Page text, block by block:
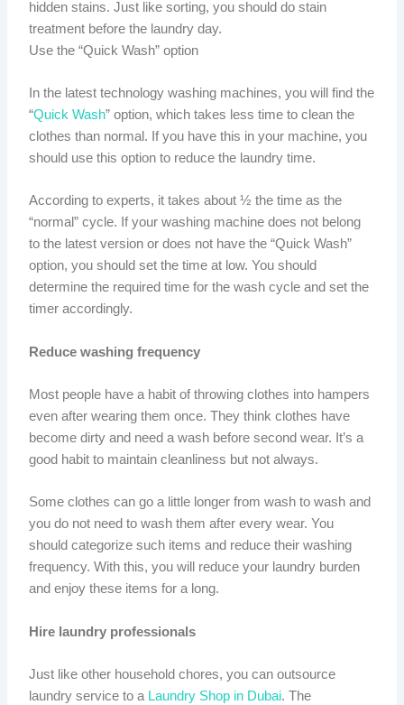
hidden stains. Just like sorting, you should do stain
treatment before the laundry day.
Use the “Quick Wash” option
In the latest technology washing machines, you will find the
“Quick Wash” option, which takes less time to clean the
clothes than normal. If you have this in your machine, you
should use this option to reduce the laundry time.
According to experts, it takes about ½ the time as the
“normal” cycle. If your washing machine does not belong
to the latest version or does not have the “Quick Wash”
option, you should set the time at low. You should
determine the required time for the wash cycle and set the
timer accordingly.
Reduce washing frequency
Most people have a habit of throwing clothes into hampers
even after wearing them once. They think clothes have
become dirty and need a wash before second wear. It’s a
good habit to maintain cleanliness but not always.
Some clothes can go a little longer from wash to wash and
you do not need to wash them after every wear. You
should categorize such items and reduce their washing
frequency. With this, you will reduce your laundry burden
and enjoy these items for a long.
Hire laundry professionals
Just like other household chores, you can outsource
laundry service to a Laundry Shop in Dubai. The